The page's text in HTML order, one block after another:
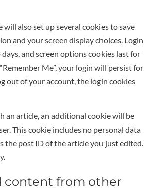
will also set up several cookies to save
and your screen display choices. Login
and screen options cookies last for
Me”, your login will persist for
out of your account, the login cookies
an article, an additional cookie will be
This cookie includes no personal data
the post ID of the article you just edited.
content from other